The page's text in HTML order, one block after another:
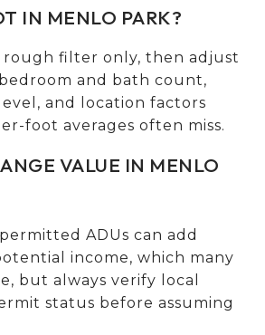
IN MENLO PARK?
rough filter only, then adjust
and bath count,
and location factors
foot averages often miss.
VALUE IN MENLO
ADUs can add
income, which many
but always verify local
status before assuming